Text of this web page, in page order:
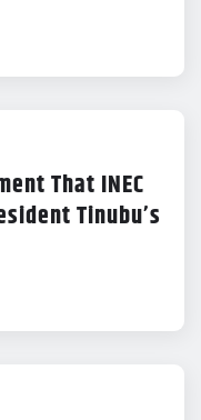
That INEC
Tinubu’s